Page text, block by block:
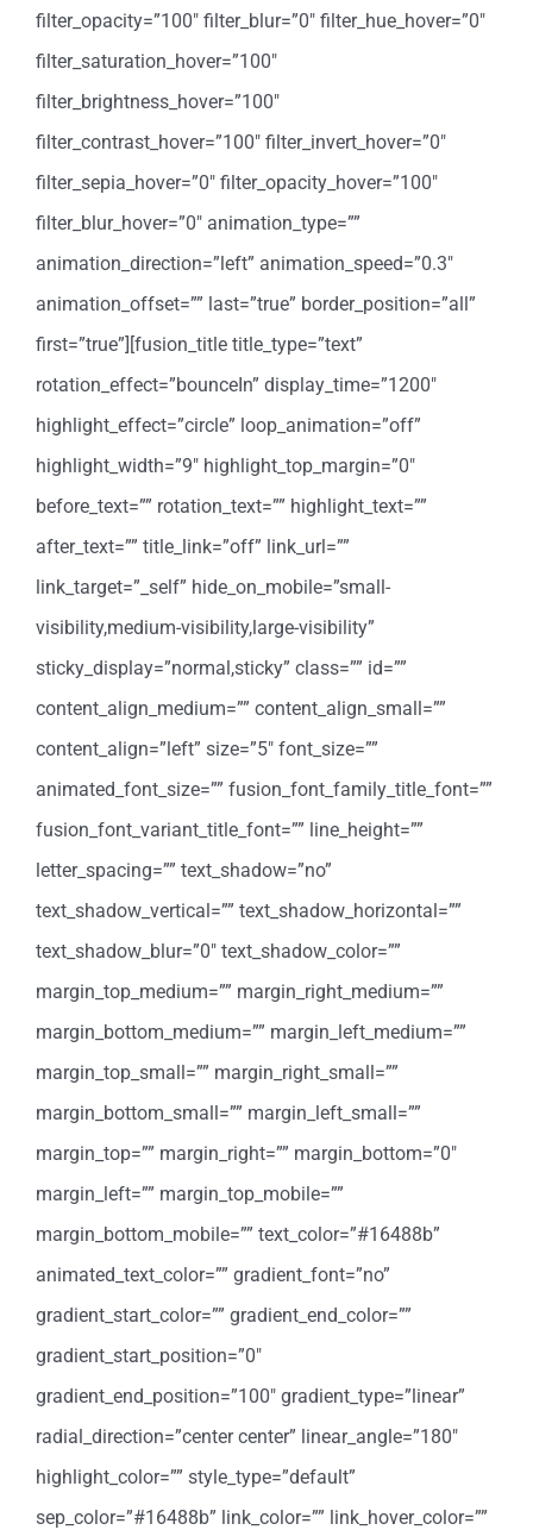
filter_opacity=”100″ filter_blur=”0″ filter_hue_hover=”0″
filter_saturation_hover=”100″
filter_brightness_hover=”100″
filter_contrast_hover=”100″ filter_invert_hover=”0″
filter_sepia_hover=”0″ filter_opacity_hover=”100″
filter_blur_hover=”0″ animation_type=””
animation_direction=”left” animation_speed=”0.3″
animation_offset=”” last=”true” border_position=”all”
first=”true”][fusion_title title_type=”text”
rotation_effect=”bounceIn” display_time=”1200″
highlight_effect=”circle” loop_animation=”off”
highlight_width=”9″ highlight_top_margin=”0″
before_text=”” rotation_text=”” highlight_text=””
after_text=”” title_link=”off” link_url=””
link_target=”_self” hide_on_mobile=”small-
visibility,medium-visibility,large-visibility”
sticky_display=”normal,sticky” class=”” id=””
content_align_medium=”” content_align_small=””
content_align=”left” size=”5″ font_size=””
animated_font_size=”” fusion_font_family_title_font=””
fusion_font_variant_title_font=”” line_height=””
letter_spacing=”” text_shadow=”no”
text_shadow_vertical=”” text_shadow_horizontal=””
text_shadow_blur=”0″ text_shadow_color=””
margin_top_medium=”” margin_right_medium=””
margin_bottom_medium=”” margin_left_medium=””
margin_top_small=”” margin_right_small=””
margin_bottom_small=”” margin_left_small=””
margin_top=”” margin_right=”” margin_bottom=”0″
margin_left=”” margin_top_mobile=””
margin_bottom_mobile=”” text_color=”#16488b”
animated_text_color=”” gradient_font=”no”
gradient_start_color=”” gradient_end_color=””
gradient_start_position=”0″
gradient_end_position=”100″ gradient_type=”linear”
radial_direction=”center center” linear_angle=”180″
highlight_color=”” style_type=”default”
sep_color=”#16488b” link_color=”” link_hover_color=””